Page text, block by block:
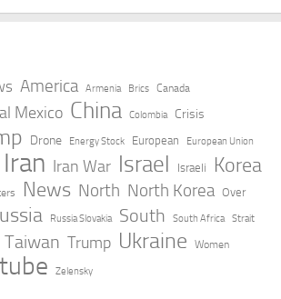
AUGUST 6, 2026
killed
an
–
in southern Lebanon
after soldiers are killed
AUGUST 6, 2026
The old pact between
Israel’s government
and military has
America Armenia Brics Canada
Mexico China Colombia Crisis
Drone Energy Stock European European Union
Iran Iran War Israel Israeli Korea
News North North Korea Over
Russia Slovakia South South Africa Strait
Taiwan Trump Ukraine Women
Zelensky